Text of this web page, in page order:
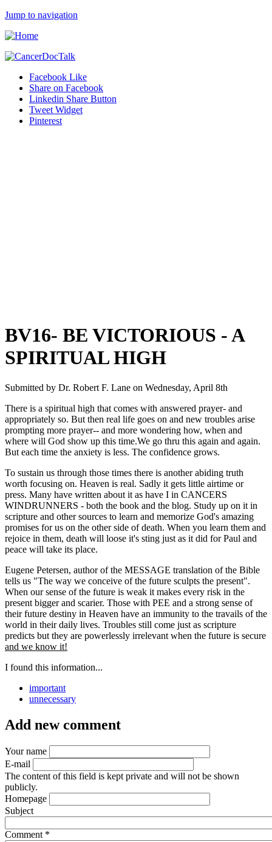
Jump to navigation
Facebook Like
Share on Facebook
Linkedin Share Button
Tweet Widget
Pinterest
BV16- BE VICTORIOUS - A
SPIRITUAL HIGH
Submitted by Dr. Robert F. Lane on Wednesday, April 8th
There is a spiritual high that comes with answered prayer- and
appropriately so. But then real life goes on and new troubles arise
prompting more prayer-- and more wondering how, when and
where will God show up this time.We go thru this again and again.
But each time the anxiety is less. The confidence grows.
To sustain us through those times there is another abiding truth
worth focusing on. Heaven is real. Sadly it gets little airtime or
press. Many have written about it as have I in CANCERS
WINDRUNNERS - both the book and the blog. Study up on it in
scripture and other sources to learn and memorize God's amazing
promises for us on the other side of death. When you learn them and
rejoice in them, death will loose it's sting just as it did for Paul and
peace will take its place.
Eugene Petersen, author of the MESSAGE translation of the Bible
tells us "The way we conceive of the future sculpts the present".
When our sense of the future is weak it makes every risk in the
present bigger and scarier. Those with PEE and a strong sense of
their future destiny in Heaven have an immunity to the travails of the
world in their daily lives. Troubles still come just as scripture
predicts but they are powerlessly irrelevant when the future is secure
and we know it!
I found this information...
important
unnecessary
Add new comment
Your name
E-mail
The content of this field is kept private and will not be shown
publicly.
Homepage
Subject
Comment *